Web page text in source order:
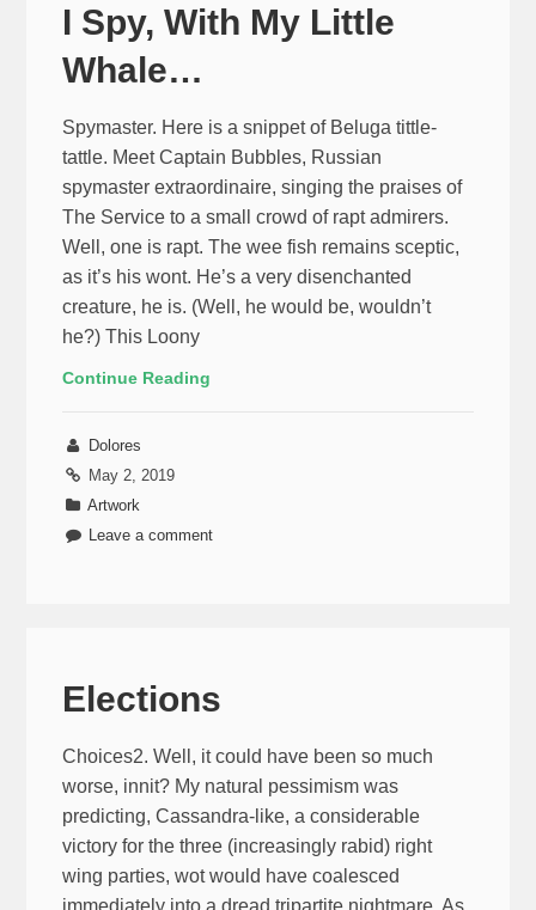
I Spy, With My Little
Whale…
Spymaster. Here is a snippet of Beluga tittle-
tattle. Meet Captain Bubbles, Russian
spymaster extraordinaire, singing the praises of
The Service to a small crowd of rapt admirers.
Well, one is rapt. The wee fish remains sceptic,
as it’s his wont. He’s a very disenchanted
creature, he is. (Well, he would be, wouldn’t
he?) This Loony
Continue Reading
Dolores
May 2, 2019
Artwork
Leave a comment
Elections
Choices2. Well, it could have been so much
worse, innit? My natural pessimism was
predicting, Cassandra-like, a considerable
victory for the three (increasingly rabid) right
wing parties, wot would have coalesced
immediately into a dread tripartite nightmare. As